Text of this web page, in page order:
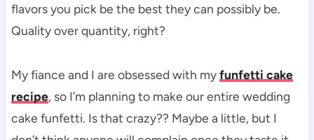
flavors you pick be the best they can possibly be.
Quality over quantity, right?
My fiance and I are obsessed with myfunfetti cake
recipe, so I’m planning to make our entire wedding
cake funfetti. Is that crazy?? Maybe a little, but I